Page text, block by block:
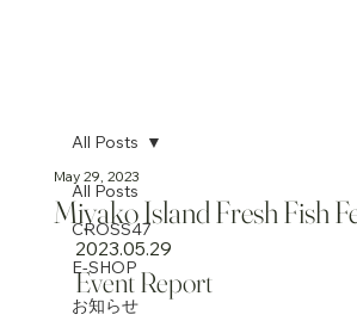
All Posts
CROSS47
E-SHOP
お知らせ
All Posts
Miyako Island Fresh Fish
May 29, 2023
2023.05.29
Event Report